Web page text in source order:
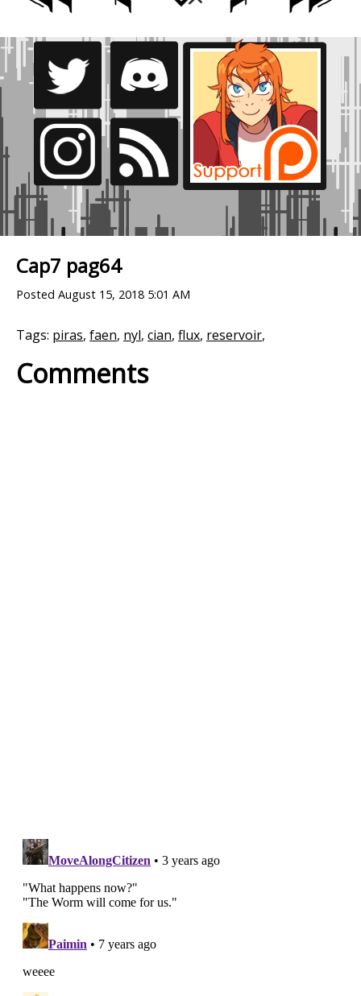
Cap7 pag64
Posted August 15, 2018 5:01 AM
Tags: piras, faen, nyl, cian, flux, reservoir,
Comments